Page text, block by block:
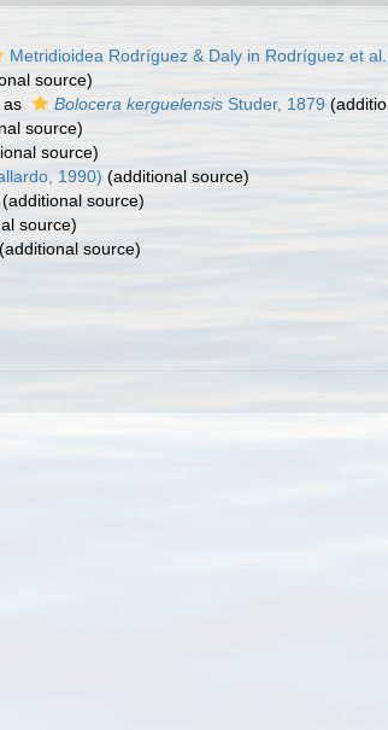
Metridioidea Rodríguez & Daly in Rodríguez et
source)
as Bolocera kerguelensis Studer, 1879
source)
source)
1990) (additional source)
(additional source)
source)
(additional source)